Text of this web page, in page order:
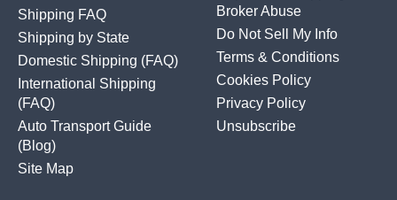
Shipping FAQ
Shipping by State
Domestic Shipping (FAQ)
International Shipping
(FAQ)
Auto Transport Guide
(Blog)
Site Map
Broker Abuse
Do Not Sell My Info
Terms & Conditions
Cookies Policy
Privacy Policy
Unsubscribe